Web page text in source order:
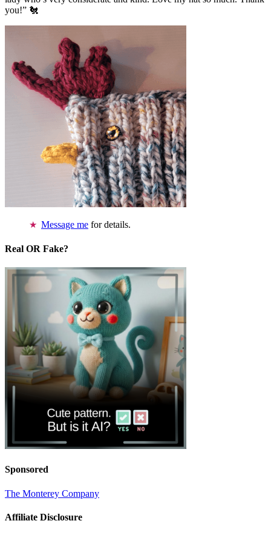
you!” 🐔
Message me for details.
Real OR Fake?
Sponsored
The Monterey Company
Affiliate Disclosure